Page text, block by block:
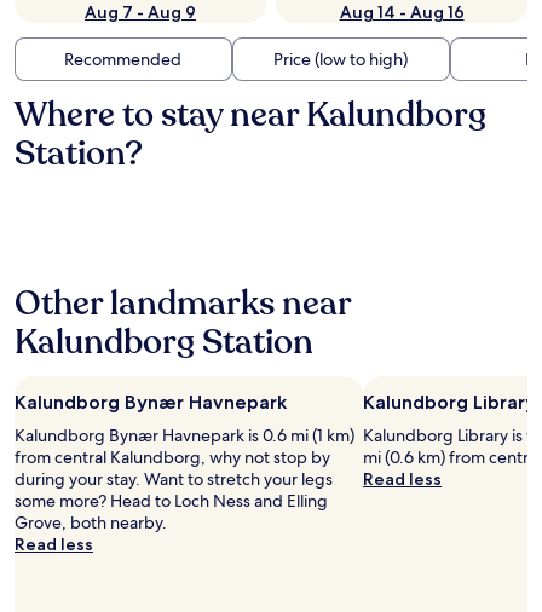
Aug 7 - Aug 9
Aug 14 - Aug 16
Recommended Price (low to high)
Where to stay near Kalundborg
Station?
Other landmarks near
Kalundborg Station
Kalundborg Bynær Havnepark
Kalundborg Bynær Havnepark is 0.6 mi (1 km)
from central Kalundborg, why not stop by
during your stay. Want to stretch your legs
some more? Head to Loch Ness and Elling
Grove, both nearby.
Read less
Kalundborg Library
Kalundborg Library is
mi (0.6 km) from
Read less